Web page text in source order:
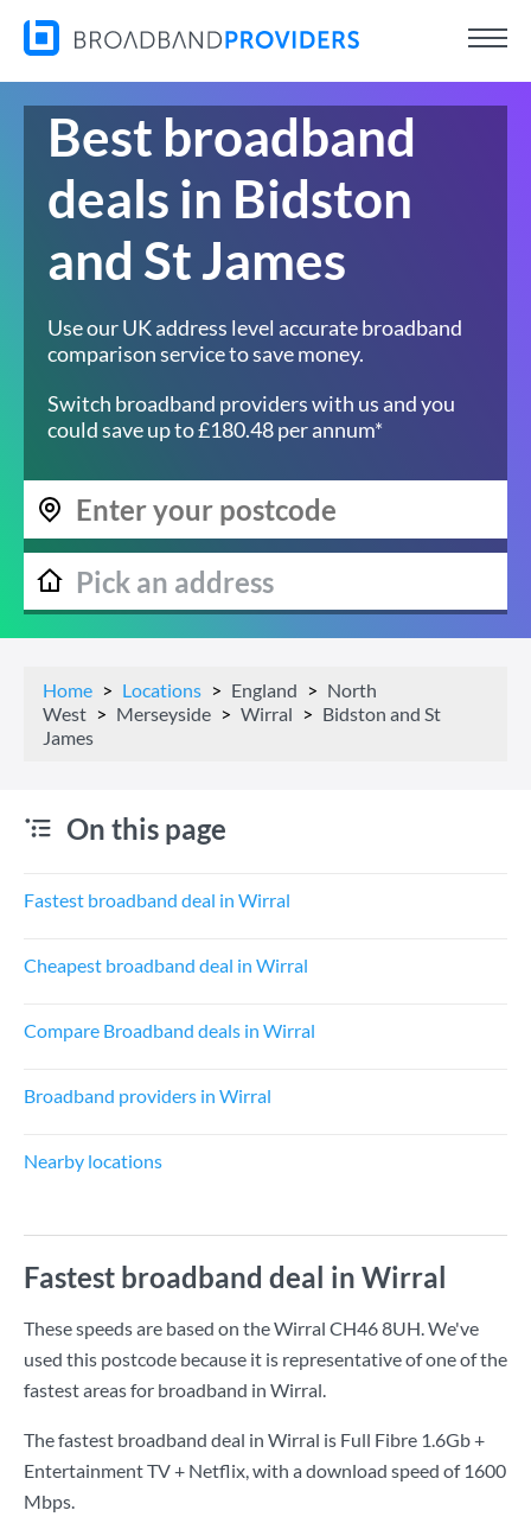
Best broadband
deals in Bidston
and St James
Use our UK address level accurate broadband
comparison service to save money.
Switch broadband providers with us and you
could save up to £180.48 per annum*
Home Locations England
North
West
Merseyside Wirral
Bidston and St
James
On this page
Fastest broadband deal in Wirral
Cheapest broadband deal in Wirral
Compare Broadband deals in Wirral
Broadband providers in Wirral
Nearby locations
Fastest broadband deal in Wirral
These speeds are based on the Wirral CH46 8UH. We've
used this postcode because it is representative of one of the
fastest areas for broadband in Wirral.
The fastest broadband deal in Wirral is Full Fibre 1.6Gb +
Entertainment TV + Netflix, with a download speed of 1600
Mbps.